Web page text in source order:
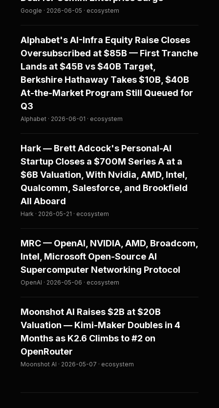
Google · 2026-06-05 · ecosystem
Alphabet's AI-Infra Equity Raise Closes
Oversubscribed at $85B — First Tranche
Lands at $45B vs $40B Target,
Berkshire Hathaway Takes $10B, $40B
At-the-Market Program Still Queued for
Q3
Alphabet · 2026-06-01 · ecosystem
Hark — Brett Adcock's Personal-AI
Startup Closes a $700M Series A at a
$6B Valuation, With Nvidia, AMD, Intel,
Qualcomm, Salesforce, and Brookfield
All Aboard
Hark · 2026-05-21 · ecosystem
MRC — OpenAI, NVIDIA, AMD, Broadcom,
Intel, Microsoft Open-Source AI
Supercomputer Networking Protocol
OpenAI · 2026-05-06 · ecosystem
Moonshot AI Raises $2B at $20B
Valuation — Kimi-Maker Doubles in 4
Months as K2.6 Climbs to #2 on
OpenRouter
Moonshot AI · 2026-05-07 · ecosystem